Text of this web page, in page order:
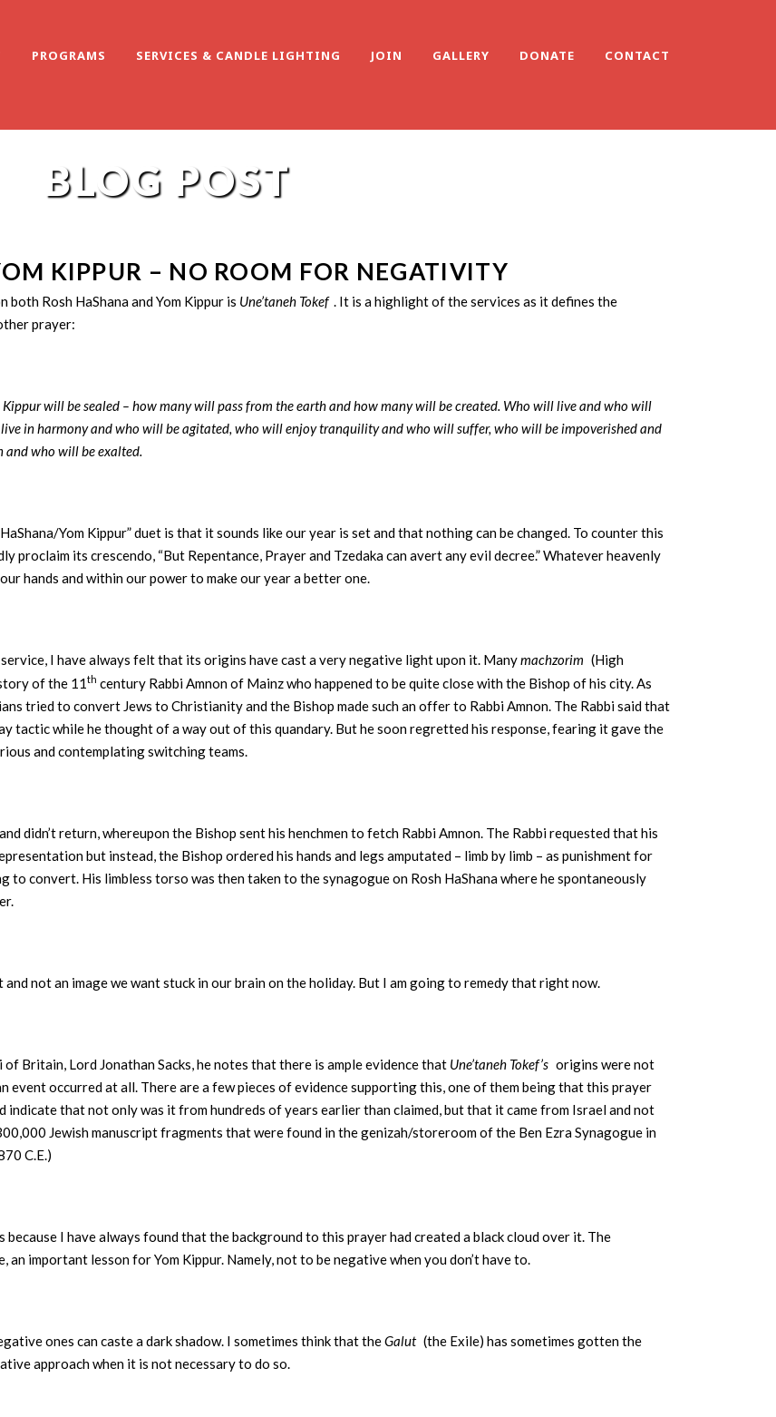
PROGRAMS SERVICES & CANDLE LIGHTING JOIN GALLERY DONATE CONTACT
BLOG POST
KIPPUR – NO ROOM FOR NEGATIVITY
Rosh HaShana and Yom Kippur is Une’taneh Tokef . It is a highlight of the services as it defines the
prayer:
will be sealed – how many will pass from the earth and how many will be created. Who will live and who will
in harmony and who will be agitated, who will enjoy tranquility and who will suffer, who will be impoverished and
who will be exalted.
Yom Kippur” duet is that it sounds like our year is set and that nothing can be changed. To counter this
proclaim its crescendo, “But Repentance, Prayer and Tzedaka can avert any evil decree.” Whatever heavenly
hands and within our power to make our year a better one.
I have always felt that its origins have cast a very negative light upon it. Manymachzorim (High
of the 11th century Rabbi Amnon of Mainz who happened to be quite close with the Bishop of his city. As
tried to convert Jews to Christianity and the Bishop made such an offer to Rabbi Amnon. The Rabbi said that
tactic while he thought of a way out of this quandary. But he soon regretted his response, fearing it gave the
and contemplating switching teams.
didn’t return, whereupon the Bishop sent his henchmen to fetch Rabbi Amnon. The Rabbi requested that his
but instead, the Bishop ordered his hands and legs amputated – limb by limb – as punishment for
convert. His limbless torso was then taken to the synagogue on Rosh HaShana where he spontaneously
not an image we want stuck in our brain on the holiday. But I am going to remedy that right now.
Britain, Lord Jonathan Sacks, he notes that there is ample evidence that Une’taneh Tokef’s origins were not
event occurred at all. There are a few pieces of evidence supporting this, one of them being that this prayer
indicate that not only was it from hundreds of years earlier than claimed, but that it came from Israel and not
Jewish manuscript fragments that were found in the genizah/storeroom of the Ben Ezra Synagogue in
C.E.)
I have always found that the background to this prayer had created a black cloud over it. The
important lesson for Yom Kippur. Namely, not to be negative when you don’t have to.
ones can caste a dark shadow. I sometimes think that theGalut (the Exile) has sometimes gotten the
approach when it is not necessary to do so.